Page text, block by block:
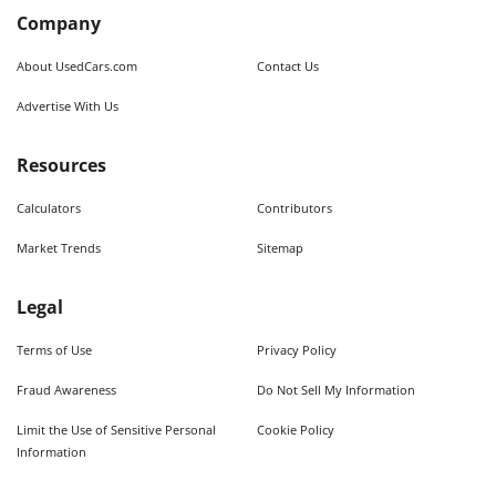
Company
About UsedCars.com Contact Us
Advertise With Us
Resources
Calculators Contributors
Market Trends Sitemap
Legal
Terms of Use Privacy Policy
Fraud Awareness Do Not Sell My Information
Limit the Use of Sensitive Personal
Information
Cookie Policy